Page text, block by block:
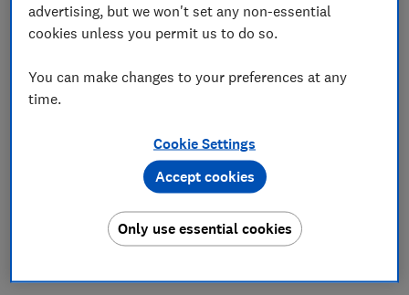
advertising, but we won't set any non-essential
cookies unless you permit us to do so.
You can make changes to your preferences at any
time.
Cookie Settings
Only use essential cookies
Accept cookies